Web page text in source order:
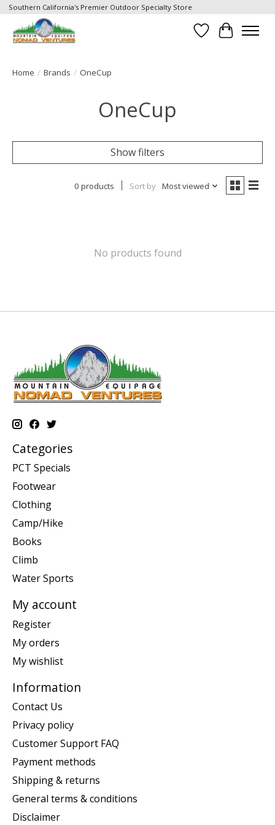
Southern California's Premier Outdoor Specialty Store
Wish List
Cart
Home / Brands / OneCup
OneCup
Show filters
0 products Sort by Most viewed
No products found
Categories
PCT Specials
Footwear
Clothing
Camp/Hike
Books
Climb
Water Sports
My account
Register
My orders
My wishlist
Information
Contact Us
Privacy policy
Customer Support FAQ
Payment methods
Shipping & returns
General terms & conditions
Disclaimer